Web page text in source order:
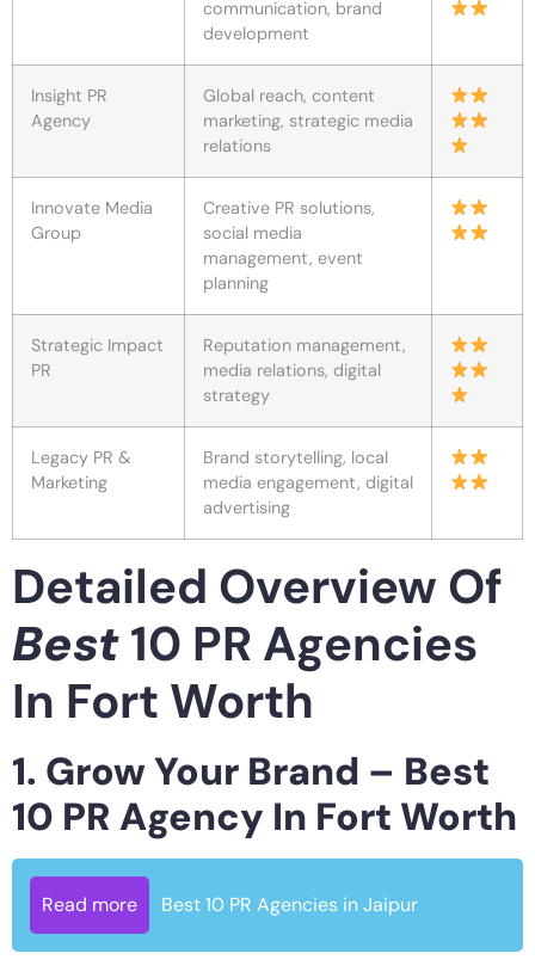
communication, brand
development
Insight PR
Agency
Global reach, content
marketing, strategic media
relations
Innovate Media
Group
Creative PR solutions,
social media
management, event
planning
Strategic Impact
PR
Reputation management,
media relations, digital
strategy
Legacy PR &
Marketing
Brand storytelling, local
media engagement, digital
advertising
Detailed Overview Of
Best10 PR Agencies
In Fort Worth
1. Grow Your Brand – Best
10 PR Agency In Fort Worth
Read more Best 10 PR Agencies in Jaipur